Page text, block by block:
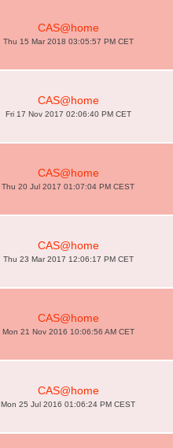
CAS@home
Thu 15 Mar 2018 03:05:57 PM CET
CAS@home
Fri 17 Nov 2017 02:06:40 PM CET
CAS@home
Thu 20 Jul 2017 01:07:04 PM CEST
CAS@home
Thu 23 Mar 2017 12:06:17 PM CET
CAS@home
Mon 21 Nov 2016 10:06:56 AM CET
CAS@home
Mon 25 Jul 2016 01:06:24 PM CEST